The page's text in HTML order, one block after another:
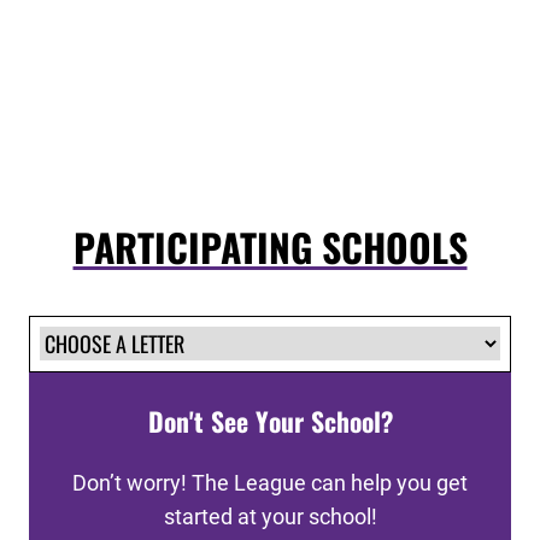
PARTICIPATING SCHOOLS
Don't See Your School?
Don’t worry! The League can help you get
started at your school!